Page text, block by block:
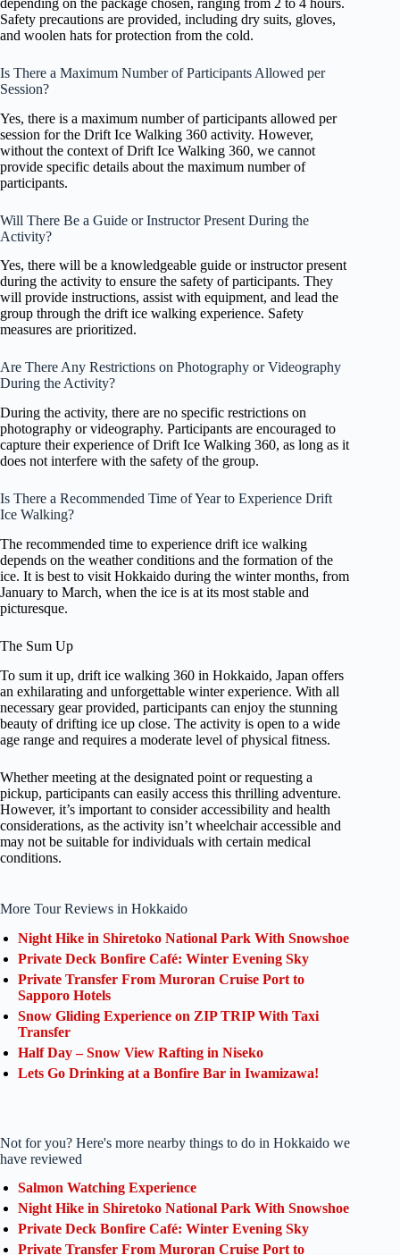
Safety precautions are provided, including dry suits, gloves,
and woolen hats for protection from the cold.
Is There a Maximum Number of Participants Allowed per
Session?
Yes, there is a maximum number of participants allowed per
session for the Drift Ice Walking 360 activity. However,
without the context of Drift Ice Walking 360, we cannot
provide specific details about the maximum number of
participants.
Will There Be a Guide or Instructor Present During the
Activity?
Yes, there will be a knowledgeable guide or instructor present
during the activity to ensure the safety of participants. They
will provide instructions, assist with equipment, and lead the
group through the drift ice walking experience. Safety
measures are prioritized.
Are There Any Restrictions on Photography or Videography
During the Activity?
During the activity, there are no specific restrictions on
photography or videography. Participants are encouraged to
capture their experience of Drift Ice Walking 360, as long as it
does not interfere with the safety of the group.
Is There a Recommended Time of Year to Experience Drift
Ice Walking?
The recommended time to experience drift ice walking
depends on the weather conditions and the formation of the
ice. It is best to visit Hokkaido during the winter months, from
January to March, when the ice is at its most stable and
picturesque.
The Sum Up
To sum it up, drift ice walking 360 in Hokkaido, Japan offers
an exhilarating and unforgettable winter experience. With all
necessary gear provided, participants can enjoy the stunning
beauty of drifting ice up close. The activity is open to a wide
age range and requires a moderate level of physical fitness.
Whether meeting at the designated point or requesting a
pickup, participants can easily access this thrilling adventure.
However, it’s important to consider accessibility and health
considerations, as the activity isn’t wheelchair accessible and
may not be suitable for individuals with certain medical
conditions.
More Tour Reviews in Hokkaido
Night Hike in Shiretoko National Park With Snowshoe
Private Deck Bonfire Café: Winter Evening Sky
Private Transfer From Muroran Cruise Port to
Sapporo Hotels
Snow Gliding Experience on ZIP TRIP With Taxi
Transfer
Half Day – Snow View Rafting in Niseko
Lets Go Drinking at a Bonfire Bar in Iwamizawa!
Not for you? Here's more nearby things to do in Hokkaido we
have reviewed
Salmon Watching Experience
Night Hike in Shiretoko National Park With Snowshoe
Private Deck Bonfire Café: Winter Evening Sky
Private Transfer From Muroran Cruise Port to